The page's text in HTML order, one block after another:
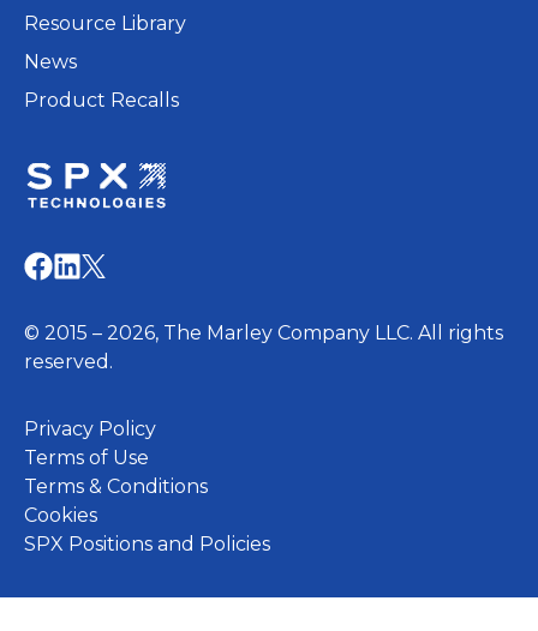
tab
Resource Library
News
Product Recalls
in
a
tab
opens
a
opens
a
opens
a
new
© 2015 – 2026, The Marley Company LLC. All rights
reserved.
Privacy Policyopens
a
tab
Terms of Use
Terms & Conditions
Cookiesopens
in
new
SPX Positions and Policiesopens
a